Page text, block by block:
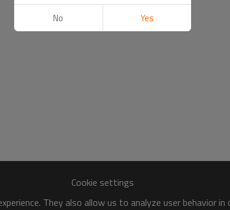
Cookie settings
They also allow us to analyze user behavior
No Yes